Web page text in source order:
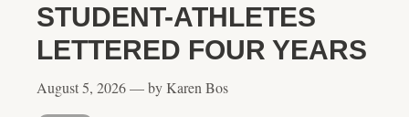
STUDENT-ATHLETES
LETTERED FOUR YEARS
August 5, 2026 — by Karen Bos